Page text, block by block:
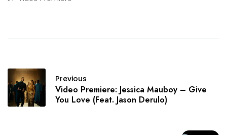
Previous
Video Premiere: Jessica Mauboy – Give
You Love (Feat. Jason Derulo)